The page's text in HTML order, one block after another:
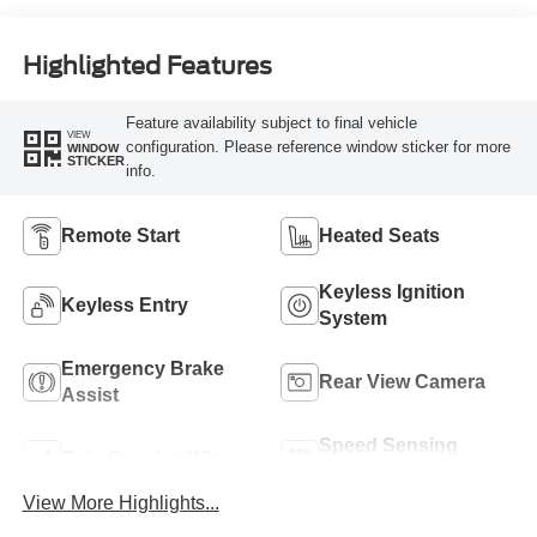
Highlighted Features
VIEW
WINDOW
STICKER
Feature availability subject to final vehicle
configuration. Please reference window sticker for more
info.
Remote Start Heated Seats
Keyless Entry
Keyless Ignition
System
Emergency Brake
Assist
Rear View Camera
Speed Sensing
View More Highlights...